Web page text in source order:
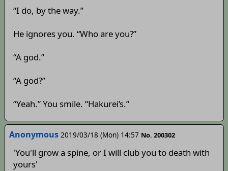
“I do, by the way.”
He ignores you. “Who are you?”
“A god.”
“A god?”
“Yeah.” You smile. “Hakurei’s.”
Anonymous 2019/03/18 (Mon) 14:57 No. 200302
'You'll grow a spine, or I will club you to death with
yours'